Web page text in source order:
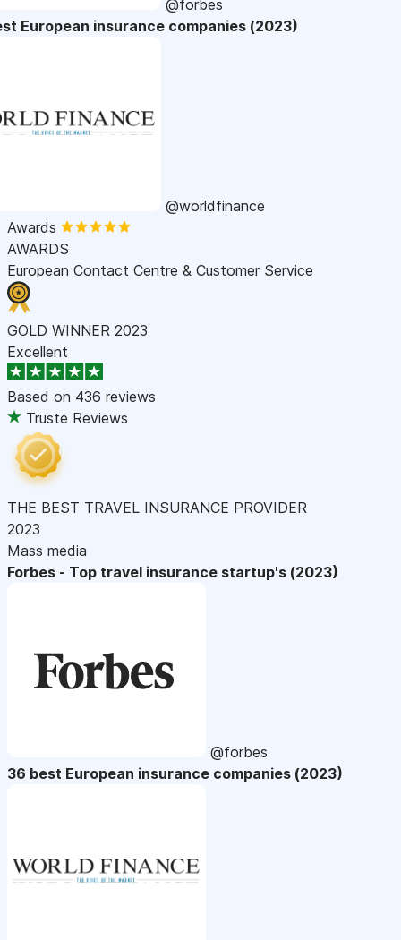
@forbes
European insurance companies (2023)
@worldfinance
Awards
AWARDS
European Contact Centre & Customer Service
GOLD WINNER 2023
Excellent
Based on 436 reviews
Truste Reviews
THE BEST TRAVEL INSURANCE PROVIDER
2023
Mass media
Forbes - Top travel insurance startup's (2023)
@forbes
36 best European insurance companies (2023)